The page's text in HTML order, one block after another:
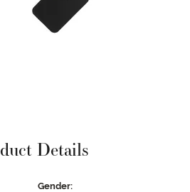
Details
Gender: